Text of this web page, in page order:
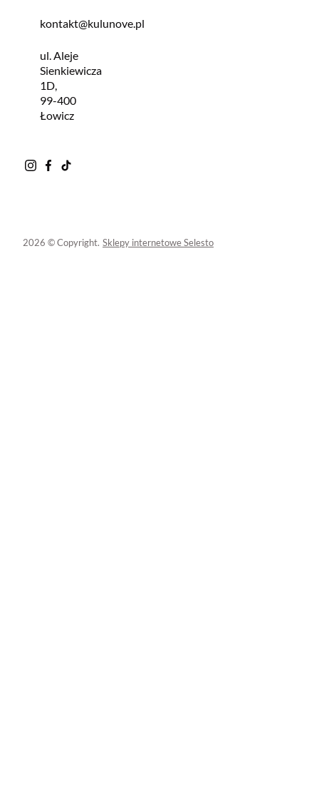
kontakt@kulunove.pl
ul. Aleje
Sienkiewicza
1D,
99-400
Łowicz
2026 © Copyright. Sklepy internetowe Selesto